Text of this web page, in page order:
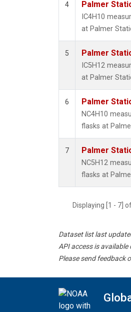
4 Palmer
IC4H10
at Palmer
5 Palmer
IC5H12
at Palmer
6 Palmer
NC4H10
flasks at
7 Palmer
NC5H12
flasks at
Displaying [1 - 7]
Dataset list last
API access is available
Please send feedback